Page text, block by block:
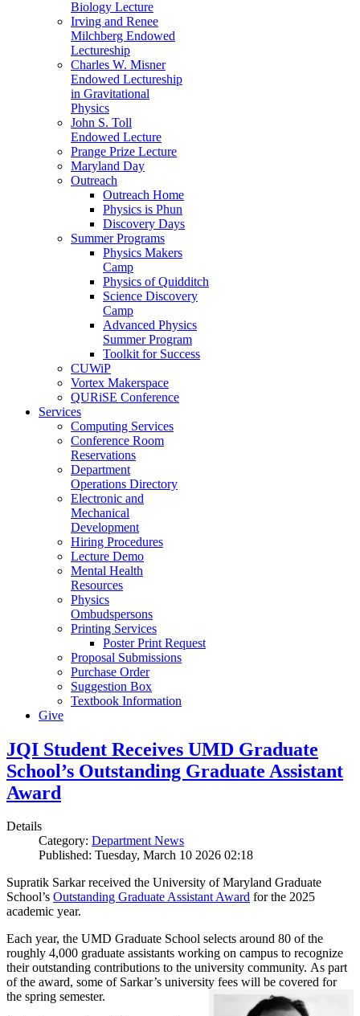
Biology Lecture
Irving and Renee
Milchberg Endowed
Lectureship
Charles W. Misner
Endowed Lectureship
in Gravitational
Physics
John S. Toll
Endowed Lecture
Prange Prize Lecture
Maryland Day
Outreach
Outreach Home
Physics is Phun
Discovery Days
Summer Programs
Physics Makers
Camp
Physics of Quidditch
Science Discovery
Camp
Advanced Physics
Summer Program
Toolkit for Success
CUWiP
Vortex Makerspace
QURiSE Conference
Services
Computing Services
Conference Room
Reservations
Department
Operations Directory
Electronic and
Mechanical
Development
Hiring Procedures
Lecture Demo
Mental Health
Resources
Physics
Ombudspersons
Printing Services
Poster Print Request
Proposal Submissions
Purchase Order
Suggestion Box
Textbook Information
Give
JQI Student Receives UMD Graduate
School’s Outstanding Graduate Assistant
Award
Details
Category: Department News
Published: Tuesday, March 10 2026 02:18
Supratik Sarkar received the University of Maryland Graduate
School’s Outstanding Graduate Assistant Award for the 2025
academic year.
Each year, the UMD Graduate School selects around 80 of the
roughly 4,000 graduate assistants working on campus to recognize
their outstanding contributions to the university community. As part
of the award, some of Sarkar’s university fees will be covered for
the spring semester.